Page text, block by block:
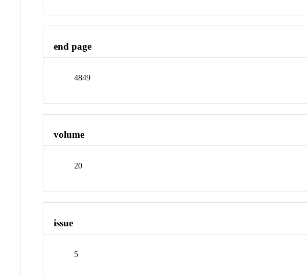
end page
4849
volume
20
issue
5